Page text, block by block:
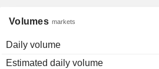
Volumes markets
Daily volume
Estimated daily volume